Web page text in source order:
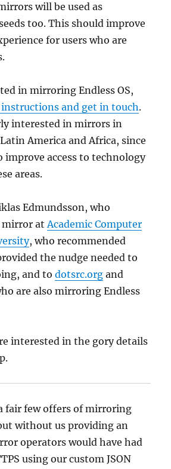
will be used as
too. This should improve
for users who are
in mirroring Endless OS,
and get in touch.
interested in mirrors in
America and Africa, since
improve access to technology
areas.
Edmundsson, who
mirror atAcademic Computer
, who recommended
the nudge needed to
and todotsrc.org and
are also mirroring Endless
interested in the gory details
fair few offers of mirroring
without us providing an
operators would have had
using our custom JSON